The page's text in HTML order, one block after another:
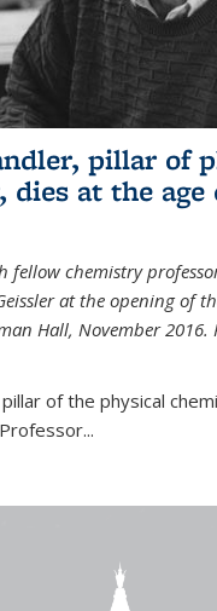
pillar of
dies at the age
fellow chemistry
at the opening of
Hall, November 2016.
pillar of the physical